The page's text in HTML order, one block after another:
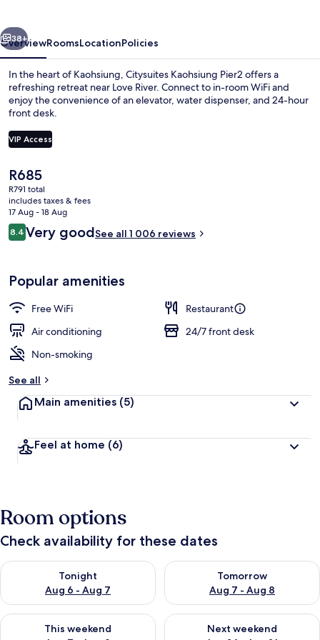
Next
38+
OverviewRoomsLocationPolicies
In the heart of Kaohsiung, Citysuites Kaohsiung Pier2 offers a
refreshing retreat near Love River. Connect to in-room WiFi and
enjoy the convenience of an elevator, water dispenser, and 24-hour
front desk.
VIP Access
The
current
price
is
R685
R685
R791 total
includes taxes & fees
17 Aug - 18 Aug
Reviews
8.48.4 out of 10
Very goodSee all 1 006 reviews
Popular amenities
Free WiFi
Restaurant
Air conditioning
24/7 front desk
Non-smoking
See all
Main amenities (5)
Feel at home (6)
Room options
Check availability for these dates
Tonight
Aug 6 - Aug 7
Check availability for tonight Aug 6 - Aug 7
Tomorrow
Aug 7 - Aug 8
Check availability for
This weekend
Check availability for this weekend Aug 7 - Aug 9
Next weekend
Check availability for next